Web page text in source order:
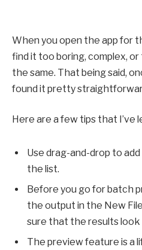
When you open the app for
find it too boring, complex,
the same. That being said,
found it pretty
Here are a few tips that I’ve
Use drag-and-drop to
the list.
Before you go for batch
the output in the New
sure that the results
The preview feature is a